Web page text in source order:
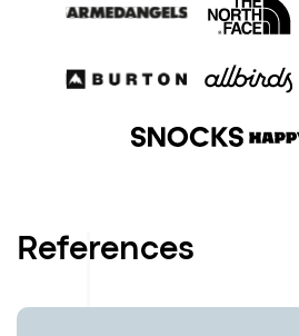
References